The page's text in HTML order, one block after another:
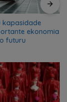
kapasidade
ekonomia
futuru